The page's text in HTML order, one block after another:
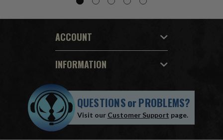
ACCOUNT
INFORMATION
QUESTIONSorPROBLEMS?
Visit our Customer Support page.